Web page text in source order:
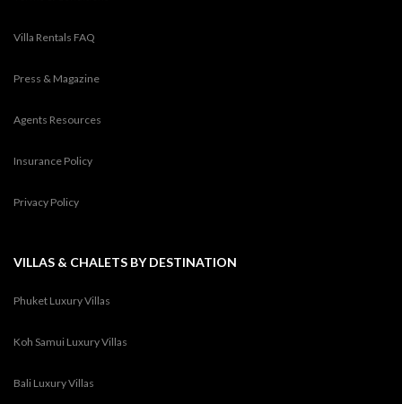
Villa Rentals FAQ
Press & Magazine
Agents Resources
Insurance Policy
Privacy Policy
VILLAS & CHALETS BY DESTINATION
Phuket Luxury Villas
Koh Samui Luxury Villas
Bali Luxury Villas